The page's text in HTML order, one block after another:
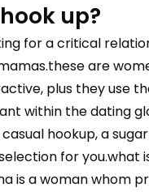
up?
for a critical
are
plus they use
within the dating
hookup, a
for you.what
is a woman whom